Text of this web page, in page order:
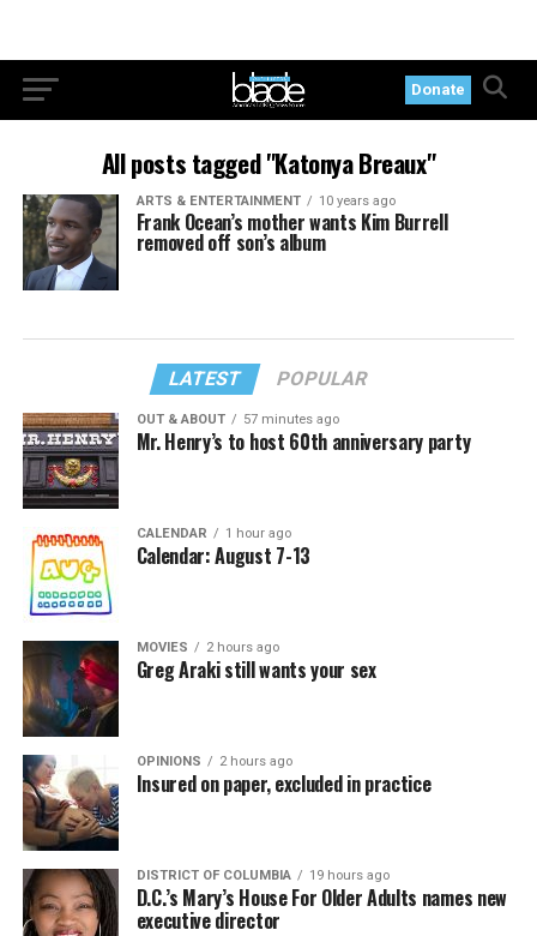
Donate
All posts tagged "Katonya Breaux"
ARTS & ENTERTAINMENT 10 years ago
Frank Ocean’s mother wants Kim Burrell
removed off son’s album
LATEST POPULAR
OUT & ABOUT 57 minutes ago
Mr. Henry’s to host 60th anniversary party
CALENDAR 1 hour ago
Calendar: August 7-13
MOVIES 2 hours ago
Greg Araki still wants your sex
OPINIONS 2 hours ago
Insured on paper, excluded in practice
DISTRICT OF COLUMBIA 19 hours ago
D.C.’s Mary’s House For Older Adults names new
executive director